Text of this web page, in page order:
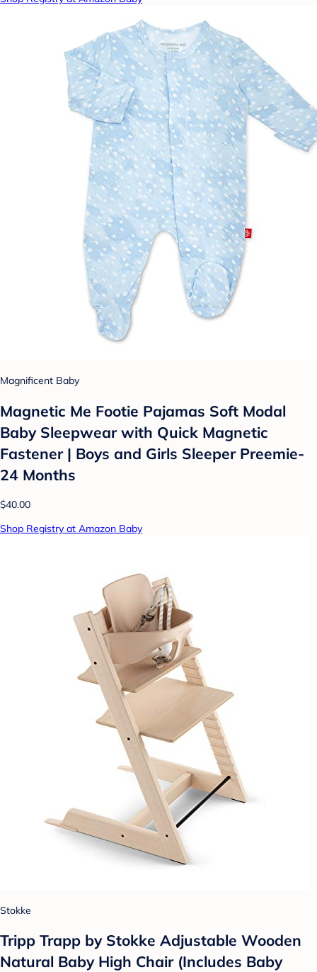
Magnificent Baby
Magnetic Me Footie Pajamas Soft Modal
Baby Sleepwear with Quick Magnetic
Fastener | Boys and Girls Sleeper Preemie-
24 Months
$40.00
Shop Registry at Amazon Baby
Stokke
Tripp Trapp by Stokke Adjustable Wooden
Natural Baby High Chair (Includes Baby